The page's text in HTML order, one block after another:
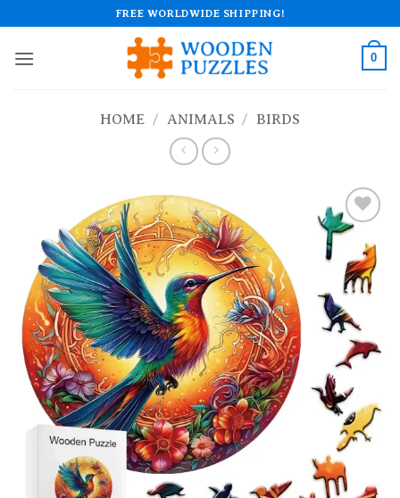
to
content
FREE WORLDWIDE SHIPPING!
0
HOME / ANIMALS / BIRDS
Add to
wishlist